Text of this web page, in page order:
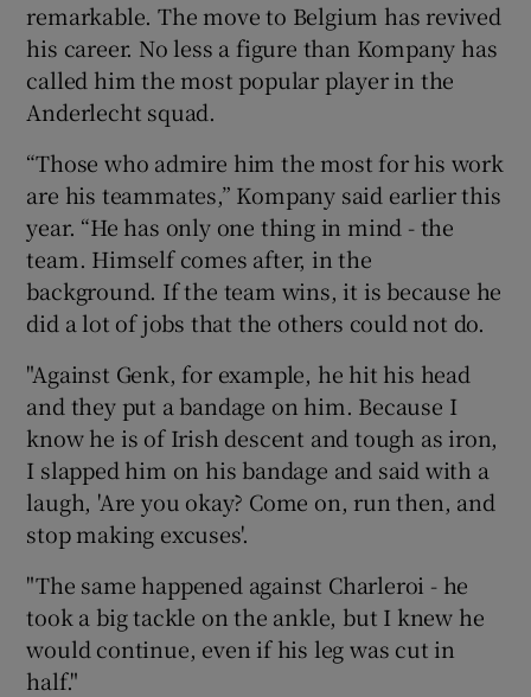
remarkable. The move to Belgium has revived
his career. No less a figure than Kompany has
called him the most popular player in the
Anderlecht squad.
“Those who admire him the most for his work
are his teammates,” Kompany said earlier this
year. “He has only one thing in mind - the
team. Himself comes after, in the
background. If the team wins, it is because he
did a lot of jobs that the others could not do.
"Against Genk, for example, he hit his head
and they put a bandage on him. Because I
know he is of Irish descent and tough as iron,
I slapped him on his bandage and said with a
laugh, 'Are you okay? Come on, run then, and
stop making excuses'.
"The same happened against Charleroi - he
took a big tackle on the ankle, but I knew he
would continue, even if his leg was cut in
half."